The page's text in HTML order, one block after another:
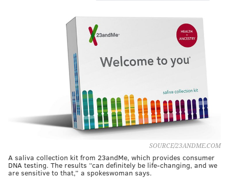
SOURCE/23ANDME.COM
A saliva collection kit from 23andMe, which provides consumer
DNA testing. The results “can definitely be life-changing, and we
are sensitive to that,” a spokeswoman says.